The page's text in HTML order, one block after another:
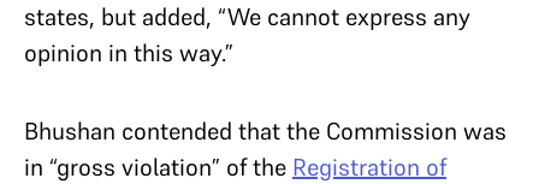
states, but added, “We cannot express any
opinion in this way.”
Bhushan contended that the Commission was
in “gross violation” of the Registration of